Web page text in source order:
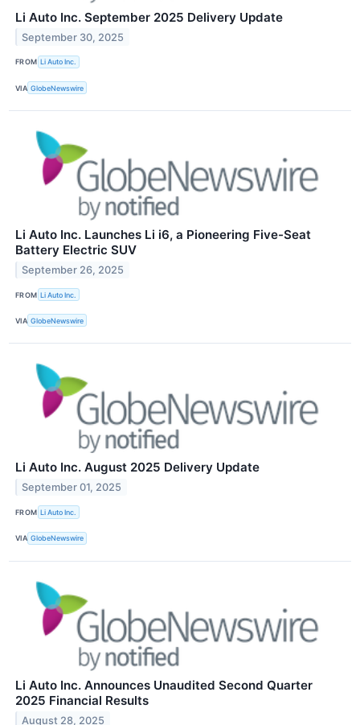
Li Auto Inc. September 2025 Delivery Update
September 30, 2025
FROM Li Auto Inc.
VIA GlobeNewswire
Li Auto Inc. Launches Li i6, a Pioneering Five-Seat
Battery Electric SUV
September 26, 2025
FROM Li Auto Inc.
VIA GlobeNewswire
Li Auto Inc. August 2025 Delivery Update
September 01, 2025
FROM Li Auto Inc.
VIA GlobeNewswire
Li Auto Inc. Announces Unaudited Second Quarter
2025 Financial Results
August 28, 2025